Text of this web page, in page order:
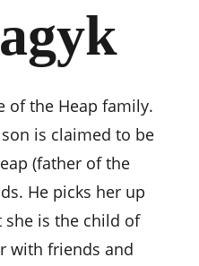
of the Heap family.
is claimed to be
(father of the
He picks her up
she is the child of
with friends and